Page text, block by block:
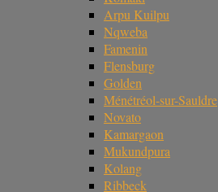
Arpu Kuilpu
Nqweba
Famenin
Flensburg
Golden
Ménétréol-sur-Sauldre
Novato
Kamargaon
Mukundpura
Kolang
Ribbeck